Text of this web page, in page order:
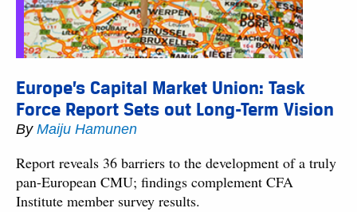
Europe’s Capital Market Union: Task
Force Report Sets out Long-Term Vision
By Maiju Hamunen
Report reveals 36 barriers to the development of a truly
pan-European CMU; findings complement CFA
Institute member survey results.